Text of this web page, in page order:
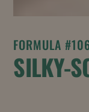
FORMULA
SILKY-